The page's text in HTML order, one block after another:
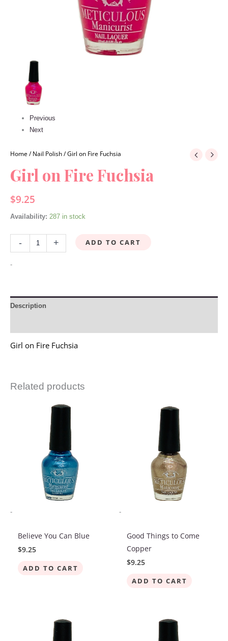
Previous
Next
Home/Nail Polish/ Girl on Fire Fuchsia
Girl on Fire Fuchsia
$9.25
Availability: 287 in stock
- + ADD TO CART
-
Description
Girl on Fire Fuchsia
Related products
-
Believe You Can Blue
$9.25
ADD TO CART
-
Good Things to Come
Copper
$9.25
ADD TO CART